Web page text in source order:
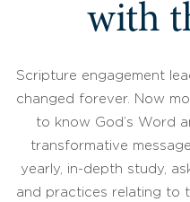
with
Scripture engagement
changed forever. Now
to know God’s Word
transformative
yearly, in-depth study,
and practices relating to